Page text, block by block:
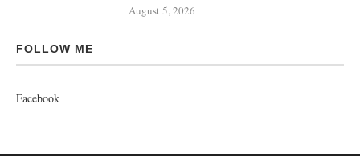
August 5, 2026
FOLLOW ME
Facebook